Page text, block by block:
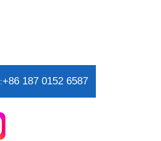
+86 187 0152 6587